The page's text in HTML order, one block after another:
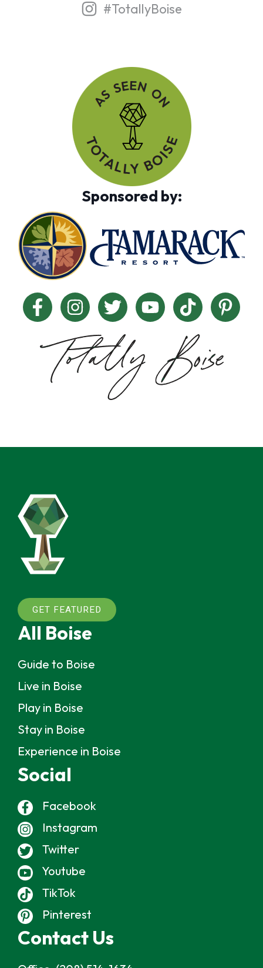
#TotallyBoise
Sponsored by:
GET FEATURED
All Boise
Guide to Boise
Live in Boise
Play in Boise
Stay in Boise
Experience in Boise
Social
Facebook
Instagram
Twitter
Youtube
TikTok
Pinterest
Contact Us